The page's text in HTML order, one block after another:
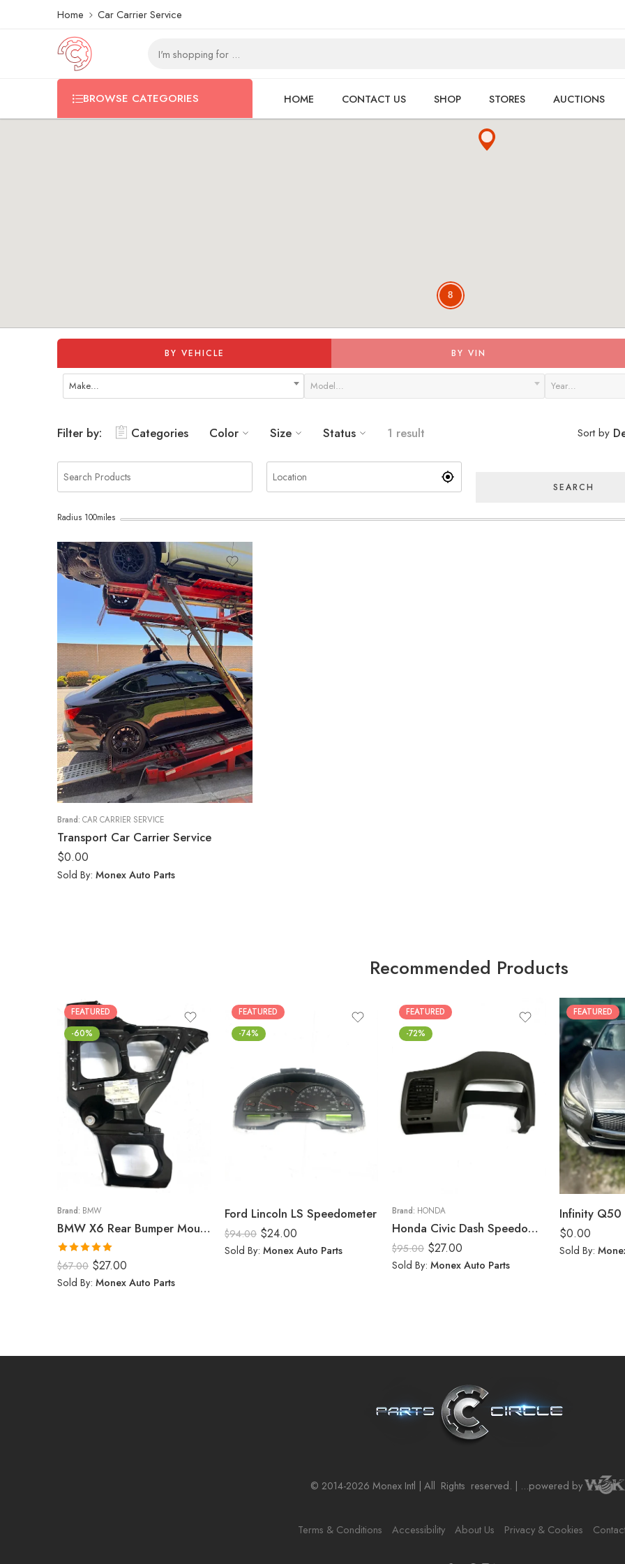
Home Car Carrier Service
BROWSE CATEGORIES HOME CONTACT US SHOP STORES AUCTIONS
8
BY VEHICLE BY VIN
Make… Model… Year…
Filter by: Categories Color Size Status 1 result Sort by
SEARCH
Radius 100miles
Brand: CAR CARRIER SERVICE
Transport Car Carrier Service
$0.00
Sold By: Monex Auto Parts
Recommended Products
FEATURED
-60%
Brand: BMW
BMW X6 Rear Bumper Mount (Right) 2008-14
Rated5.00
out of 5
$67.00 $27.00
Sold By: Monex Auto Parts
FEATURED
-74%
Ford Lincoln LS Speedometer
$94.00 $24.00
Sold By: Monex Auto Parts
FEATURED
-72%
Brand: HONDA
Honda Civic Dash Speedometer Trim Cluster Bezel Display Panel 2006-11
$95.00 $27.00
Sold By: Monex Auto Parts
FEATURED
Infinity Q50
$0.00
Sold By:
© 2014-2026 Monex Intl | All Rights reserved. | ...powered by
Terms & Conditions Accessibility About Us Privacy & Cookies